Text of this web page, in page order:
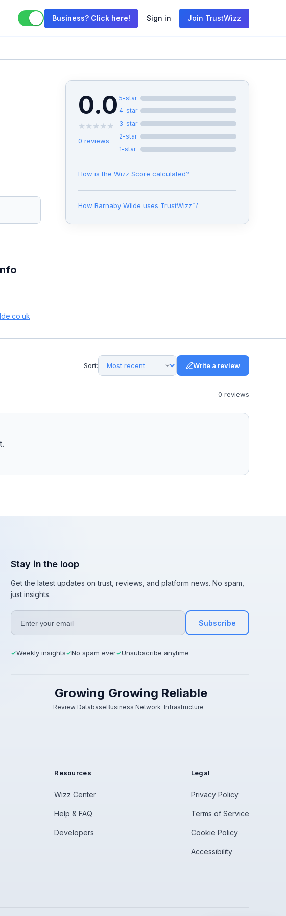
Business? Click here! Sign in Join TrustWizz
0.0
★ ★ ★ ★ ★
0 reviews
5-star
4-star
3-star
2-star
1-star
How is the Wizz Score calculated?
How Barnaby Wilde uses TrustWizz
Sort: Write a review
0 reviews
Stay in the loop
Get the latest updates on trust, reviews, and platform news. No spam,
just insights.
Subscribe
✓Weekly insights✓No spam ever✓Unsubscribe anytime
Growing
Review Database
Growing
Business Network
Reliable
Infrastructure
Resources
Wizz Center
Help & FAQ
Developers
Legal
Privacy Policy
Terms of Service
Cookie Policy
Accessibility